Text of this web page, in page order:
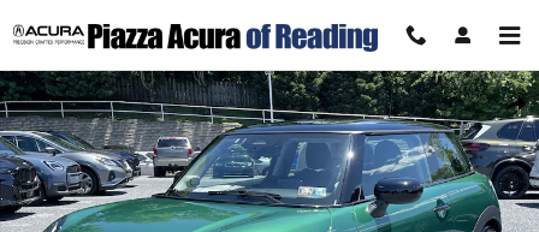
Share
Certified 2025 MINI Cooper S Photo 1 of 17